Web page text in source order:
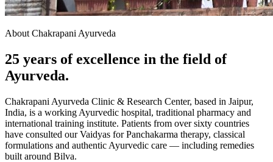
About Chakrapani Ayurveda
25 years of excellence in the field of
Ayurveda.
Chakrapani Ayurveda Clinic & Research Center, based in Jaipur,
India, is a working Ayurvedic hospital, traditional pharmacy and
international training institute. Patients from over sixty countries
have consulted our Vaidyas for Panchakarma therapy, classical
formulations and authentic Ayurvedic care — including remedies
built around Bilva.